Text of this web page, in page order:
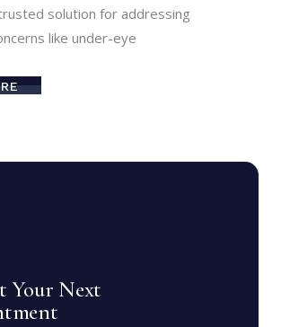
solution for addressing
like under-eye
Your Next